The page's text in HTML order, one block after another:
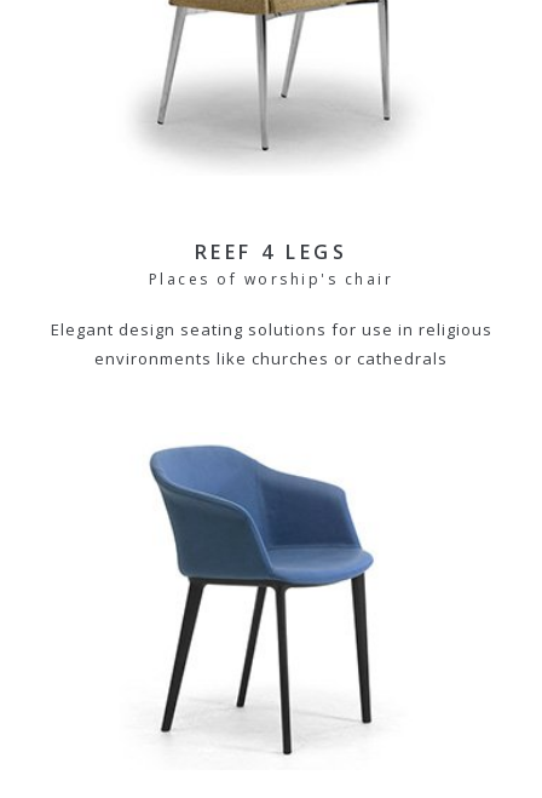
REEF 4 LEGS
Places of worship's chair
Elegant design seating solutions for use in religious
environments like churches or cathedrals